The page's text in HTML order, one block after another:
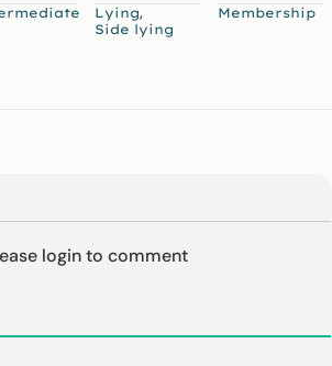
Lying,
Side lying
Membership
login to comment